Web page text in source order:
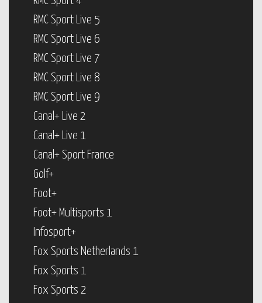
RMC Sport Live 5
RMC Sport Live 6
RMC Sport Live 7
RMC Sport Live 8
RMC Sport Live 9
Canal+ Live 2
Canal+ Live 1
Canal+ Sport France
Golf+
Foot+
Foot+ Multisports 1
Infosport+
Fox Sports Netherlands 1
Fox Sports 1
Fox Sports 2